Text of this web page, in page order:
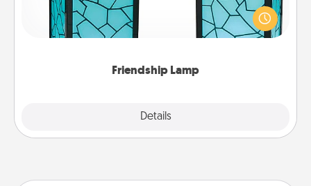
Friendship Lamp
Details
Your loved ones don't have to feel so far away
when you give this unique lamp set. Let them know
you are thinking about them with just one touch.